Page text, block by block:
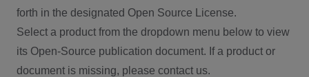
forth in the designated Open Source License.
Select a product from the dropdown menu below to view
its Open-Source publication document. If a product or
document is missing, please contact us.